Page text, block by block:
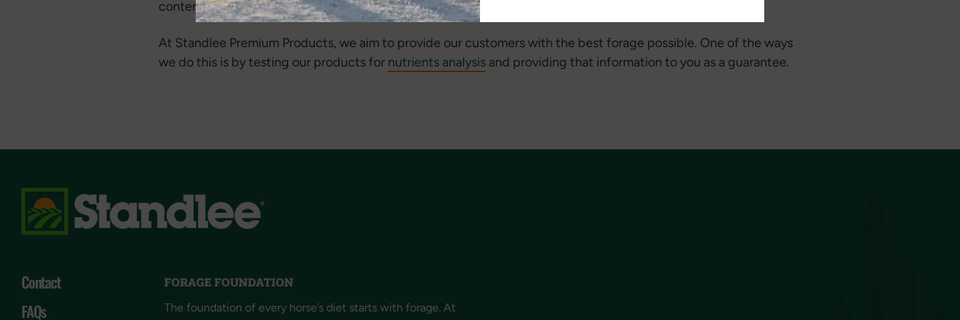
content in forage.
At Standlee Premium Products, we aim to provide our customers with the best forage possible. One of the ways
we do this is by testing our products for nutrients analysis and providing that information to you as a guarantee.
Contact
FAQs
FORAGE FOUNDATION
The foundation of every horse’s diet starts with forage. At